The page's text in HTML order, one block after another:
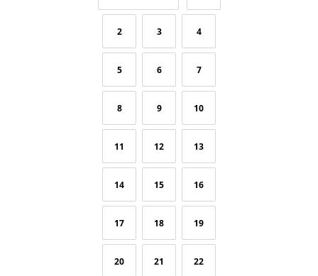
2 3 4
5 6 7
8 9 10
11 12 13
14 15 16
17 18 19
20 21 22